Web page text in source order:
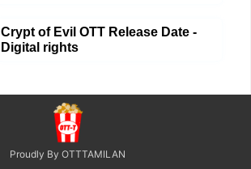
Crypt of Evil OTT Release Date -
Digital rights
Proudly By OTTTAMILAN